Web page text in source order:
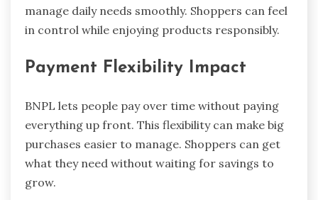
manage daily needs smoothly. Shoppers can feel
in control while enjoying products responsibly.
Payment Flexibility Impact
BNPL lets people pay over time without paying
everything up front. This flexibility can make big
purchases easier to manage. Shoppers can get
what they need without waiting for savings to
grow.